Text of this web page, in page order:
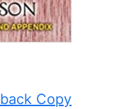
Copy